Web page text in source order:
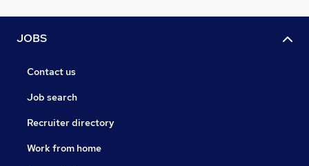
JOBS
Contact us
Job search
Recruiter directory
Work from home